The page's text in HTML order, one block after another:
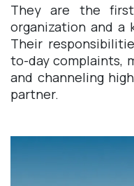
They are the
organization and a
Their
to-day complaints,
and channeling
partner.